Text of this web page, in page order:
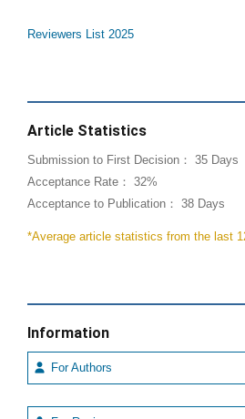
Reviewers List 2025
Article Statistics
Submission to First Decision： 35 Days
Acceptance Rate： 32%
Acceptance to Publication： 38 Days
*Average article statistics from the last
Information
For Authors